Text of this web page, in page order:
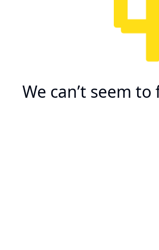
We can’t seem